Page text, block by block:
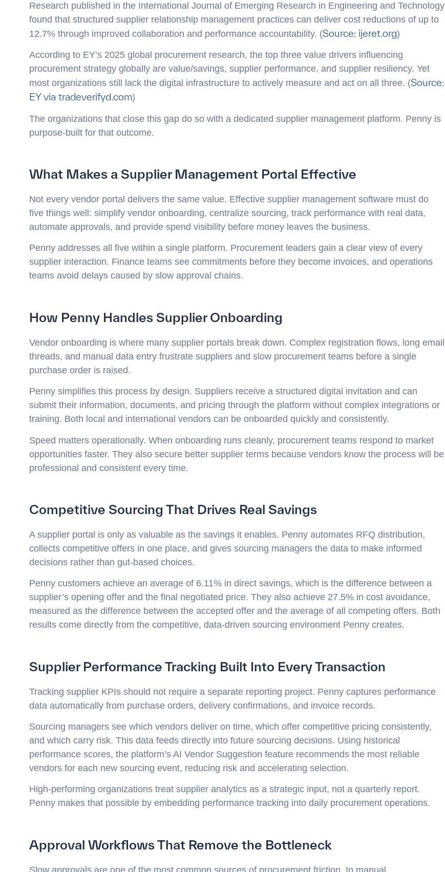
Research published in the International Journal of Emerging Research in Engineering and Technology
found that structured supplier relationship management practices can deliver cost reductions of up to
12.7% through improved collaboration and performance accountability. (Source: ijeret.org)
According to EY’s 2025 global procurement research, the top three value drivers influencing
procurement strategy globally are value/savings, supplier performance, and supplier resiliency. Yet
most organizations still lack the digital infrastructure to actively measure and act on all three. (Source:
EY via tradeverifyd.com)
The organizations that close this gap do so with a dedicated supplier management platform. Penny is
purpose-built for that outcome.
What Makes a Supplier Management Portal Effective
Not every vendor portal delivers the same value. Effective supplier management software must do
five things well: simplify vendor onboarding, centralize sourcing, track performance with real data,
automate approvals, and provide spend visibility before money leaves the business.
Penny addresses all five within a single platform. Procurement leaders gain a clear view of every
supplier interaction. Finance teams see commitments before they become invoices, and operations
teams avoid delays caused by slow approval chains.
How Penny Handles Supplier Onboarding
Vendor onboarding is where many supplier portals break down. Complex registration flows, long email
threads, and manual data entry frustrate suppliers and slow procurement teams before a single
purchase order is raised.
Penny simplifies this process by design. Suppliers receive a structured digital invitation and can
submit their information, documents, and pricing through the platform without complex integrations or
training. Both local and international vendors can be onboarded quickly and consistently.
Speed matters operationally. When onboarding runs cleanly, procurement teams respond to market
opportunities faster. They also secure better supplier terms because vendors know the process will be
professional and consistent every time.
Competitive Sourcing That Drives Real Savings
A supplier portal is only as valuable as the savings it enables. Penny automates RFQ distribution,
collects competitive offers in one place, and gives sourcing managers the data to make informed
decisions rather than gut-based choices.
Penny customers achieve an average of 6.11% in direct savings, which is the difference between a
supplier’s opening offer and the final negotiated price. They also achieve 27.5% in cost avoidance,
measured as the difference between the accepted offer and the average of all competing offers. Both
results come directly from the competitive, data-driven sourcing environment Penny creates.
Supplier Performance Tracking Built Into Every Transaction
Tracking supplier KPIs should not require a separate reporting project. Penny captures performance
data automatically from purchase orders, delivery confirmations, and invoice records.
Sourcing managers see which vendors deliver on time, which offer competitive pricing consistently,
and which carry risk. This data feeds directly into future sourcing decisions. Using historical
performance scores, the platform’s AI Vendor Suggestion feature recommends the most reliable
vendors for each new sourcing event, reducing risk and accelerating selection.
High-performing organizations treat supplier analytics as a strategic input, not a quarterly report.
Penny makes that possible by embedding performance tracking into daily procurement operations.
Approval Workflows That Remove the Bottleneck
Slow approvals are one of the most common sources of procurement friction. In manual